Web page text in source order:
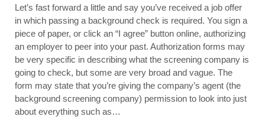
Let’s fast forward a little and say you’ve received a job offer
in which passing a background check is required. You sign a
piece of paper, or click an “I agree” button online, authorizing
an employer to peer into your past. Authorization forms may
be very specific in describing what the screening company is
going to check, but some are very broad and vague. The
form may state that you’re giving the company’s agent (the
background screening company) permission to look into just
about everything such as…